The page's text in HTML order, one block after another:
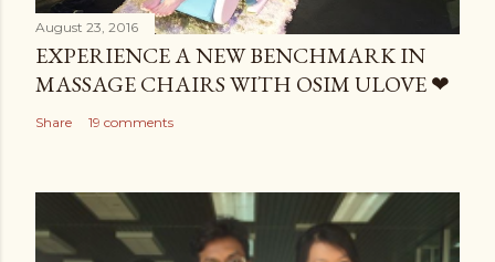
August 23, 2016
EXPERIENCE A NEW BENCHMARK IN
MASSAGE CHAIRS WITH OSIM ULOVE ❤
Share 19 comments